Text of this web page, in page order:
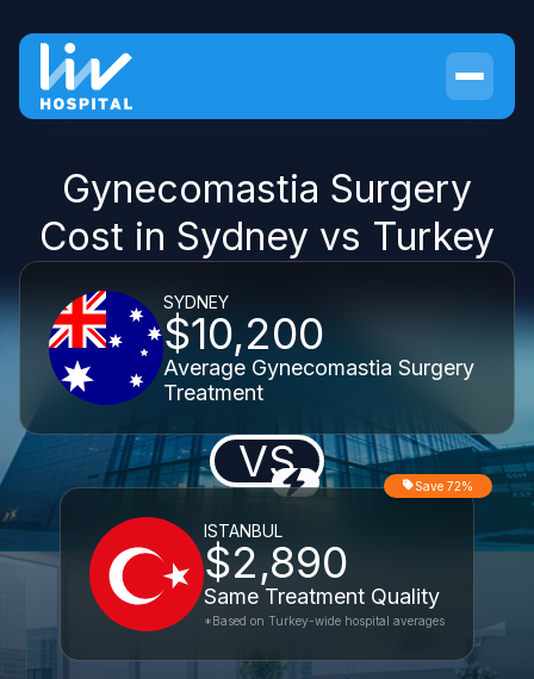
Gynecomastia Surgery
Cost in Sydney vs Turkey
SYDNEY
$10,200
Average Gynecomastia Surgery
Treatment
VS
ISTANBUL
$2,890
Same Treatment Quality
Save 72%
*Based on Turkey-wide hospital averages